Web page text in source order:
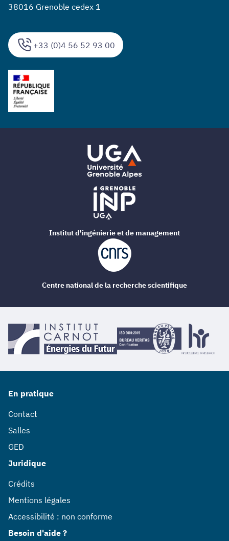
+33 (0)4 56 52 93 00
38016 Grenoble cedex 1
En pratique
Contact
Salles
GED
Juridique
Crédits
Mentions légales
Accessibilité : non conforme
Besoin d'aide ?
Institut d'ingénierie et de management
Centre national de la recherche scientifique